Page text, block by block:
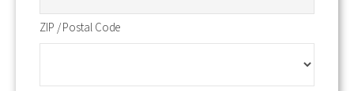
ZIP / Postal Code